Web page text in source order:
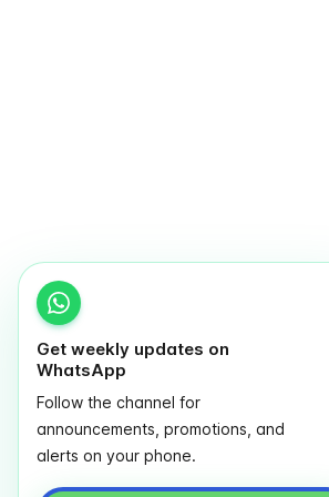
Get weekly updates on
WhatsApp
Follow the channel for
announcements, promotions, and
alerts on your phone.